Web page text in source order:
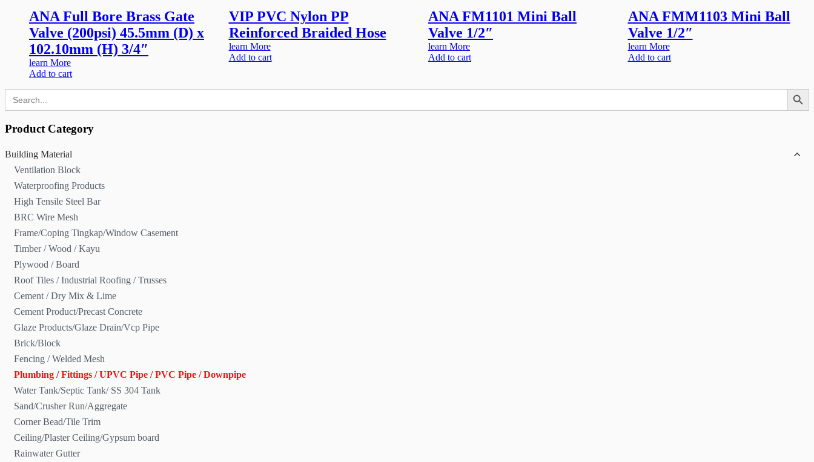
ANA Full Bore Brass Gate
Valve (200psi) 45.5mm (D) x
102.10mm (H) 3/4″
learn More
Add to cart
VIP PVC Nylon PP
Reinforced Braided Hose
learn More
Add to cart
ANA FM1101 Mini Ball
Valve 1/2″
learn More
Add to cart
ANA FMM1103 Mini Ball
Valve 1/2″
learn More
Add to cart
Search
for:
Search Button
Product Category
Building Material
Ventilation Block
Waterproofing Products
High Tensile Steel Bar
BRC Wire Mesh
Frame/Coping Tingkap/Window Casement
Timber / Wood / Kayu
Plywood / Board
Roof Tiles / Industrial Roofing / Trusses
Cement / Dry Mix & Lime
Cement Product/Precast Concrete
Glaze Products/Glaze Drain/Vcp Pipe
Brick/Block
Fencing / Welded Mesh
Plumbing / Fittings / UPVC Pipe / PVC Pipe / Downpipe
Water Tank/Septic Tank/ SS 304 Tank
Sand/Crusher Run/Aggregate
Corner Bead/Tile Trim
Ceiling/Plaster Ceiling/Gypsum board
Rainwater Gutter